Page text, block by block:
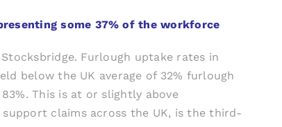
some 37% of the workforce
Furlough uptake rates in
below the UK average of 32% furlough
This is at or slightly above
claims across the UK, is the third-